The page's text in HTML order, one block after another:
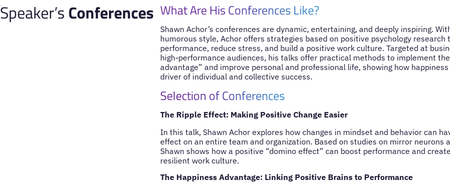
Speaker’sConferences What Are His Conferences Like?
Shawn Achor’s conferences are dynamic, entertaining, and deeply inspiring.
humorous style, Achor offers strategies based on positive psychology research
performance, reduce stress, and build a positive work culture. Targeted at
high-performance audiences, his talks offer practical methods to implement
advantage” and improve personal and professional life, showing how
driver of individual and collective success.
Selection of Conferences
The Ripple Effect: Making Positive Change Easier
In this talk, Shawn Achor explores how changes in mindset and behavior can
effect on an entire team and organization. Based on studies on mirror neurons
Shawn shows how a positive “domino effect” can boost performance and
resilient work culture.
The Happiness Advantage: Linking Positive Brains to Performance